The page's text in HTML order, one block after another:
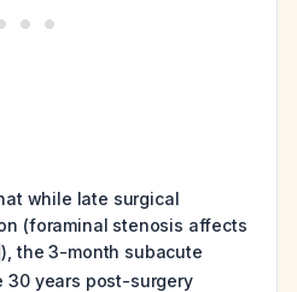
while late surgical
(foraminal stenosis affects
), the 3-month subacute
30 years post-surgery